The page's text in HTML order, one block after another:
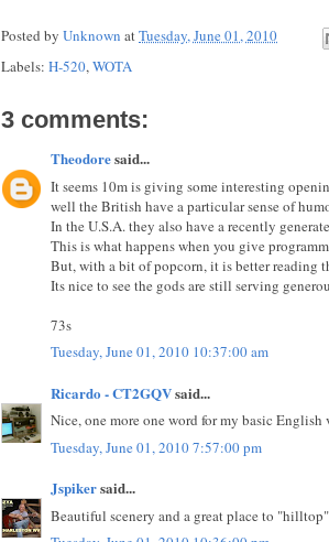
Posted by Unknown atTuesday, June 01, 2010
Labels: H-520,WOTA
3 comments:
Theodoresaid...
It seems 10m is giving some interesting
well the British have a particular sense of
In the U.S.A. they also have a recently
This is what happens when you give
But, with a bit of popcorn, it is better reading
Its nice to see the gods are still serving
73s
Tuesday, June 01, 2010 10:37:00 am
Ricardo - CT2GQVsaid...
Nice, one more one word for my basic
Tuesday, June 01, 2010 7:57:00 pm
Jspikersaid...
Beautiful scenery and a great place to